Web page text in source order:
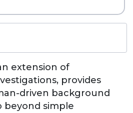
extension of
provides
driven background
beyond simple